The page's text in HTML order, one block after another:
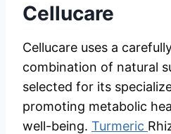
Cellucare
Cellucare uses a
combination of natural
selected for its
promoting metabolic
well-being. Turmeric